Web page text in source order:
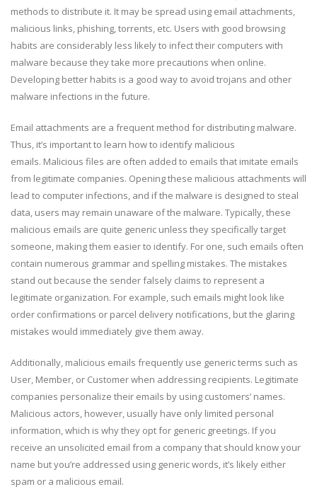
methods to distribute it. It may be spread using email attachments,
malicious links, phishing, torrents, etc. Users with good browsing
habits are considerably less likely to infect their computers with
malware because they take more precautions when online.
Developing better habits is a good way to avoid trojans and other
malware infections in the future.
Email attachments are a frequent method for distributing malware.
Thus, it’s important to learn how to identify malicious
emails. Malicious files are often added to emails that imitate emails
from legitimate companies. Opening these malicious attachments will
lead to computer infections, and if the malware is designed to steal
data, users may remain unaware of the malware. Typically, these
malicious emails are quite generic unless they specifically target
someone, making them easier to identify. For one, such emails often
contain numerous grammar and spelling mistakes. The mistakes
stand out because the sender falsely claims to represent a
legitimate organization. For example, such emails might look like
order confirmations or parcel delivery notifications, but the glaring
mistakes would immediately give them away.
Additionally, malicious emails frequently use generic terms such as
User, Member, or Customer when addressing recipients. Legitimate
companies personalize their emails by using customers’ names.
Malicious actors, however, usually have only limited personal
information, which is why they opt for generic greetings. If you
receive an unsolicited email from a company that should know your
name but you’re addressed using generic words, it’s likely either
spam or a malicious email.